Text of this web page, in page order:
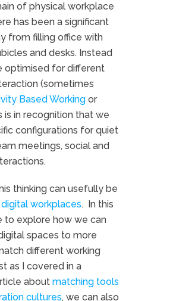
of physical workplace
has been a significant
from filling office with
and desks. Instead
optimised for different
(sometimes
Based Working or
is in recognition that we
configurations for quiet
meetings, social and
thinking can usefully be
digital workplaces. In this
to explore how we can
spaces to more
different working
as I covered in a
about matching tools
cultures, we can also